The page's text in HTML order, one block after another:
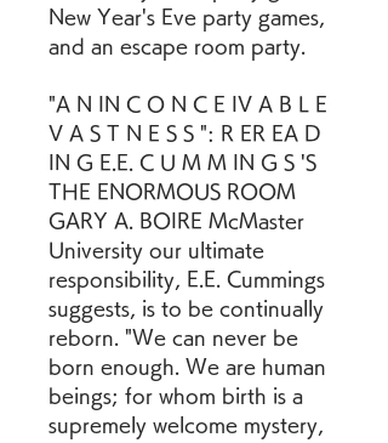
New Year's Eve party games,
and an escape room party.
"A N IN C O N C E IV A B L E
V A S T N E S S ": R ER EA D
IN G E.E. C U M M IN G S 'S
THE ENORMOUS ROOM
GARY A. BOIRE McMaster
University our ultimate
responsibility, E.E. Cummings
suggests, is to be continually
reborn. "We can never be
born enough. We are human
beings; for whom birth is a
supremely welcome mystery,